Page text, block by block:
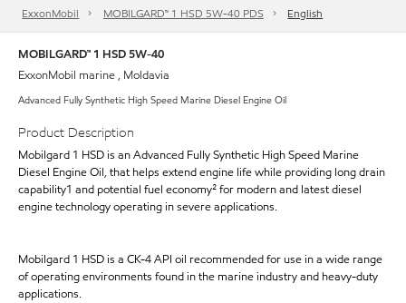
ExxonMobil MOBILGARD™ 1 HSD 5W-40 PDS English
MOBILGARD™ 1 HSD 5W-40
ExxonMobil marine , Moldavia
Advanced Fully Synthetic High Speed Marine Diesel Engine Oil
Product Description
Mobilgard 1 HSD is an Advanced Fully Synthetic High Speed Marine
Diesel Engine Oil, that helps extend engine life while providing long drain
capability1 and potential fuel economy² for modern and latest diesel
engine technology operating in severe applications.
Mobilgard 1 HSD is a CK-4 API oil recommended for use in a wide range
of operating environments found in the marine industry and heavy-duty
applications.